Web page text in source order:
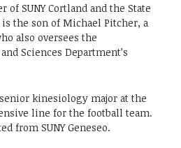
SUNY Cortland and the State
the son of Michael Pitcher, a
also oversees the
Sciences Department’s
kinesiology major at the
line for the football team.
from SUNY Geneseo.